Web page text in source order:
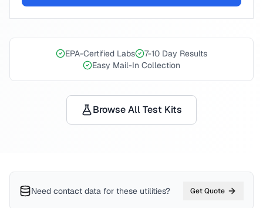
EPA-Certified Labs
7-10 Day Results
Easy Mail-In Collection
Browse All Test Kits
Need contact data for these utilities? Get Quote